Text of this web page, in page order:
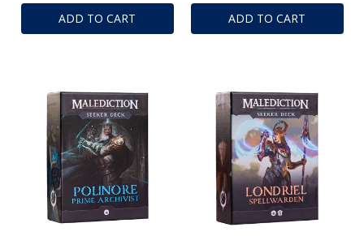
ADD TO CART ADD TO CART